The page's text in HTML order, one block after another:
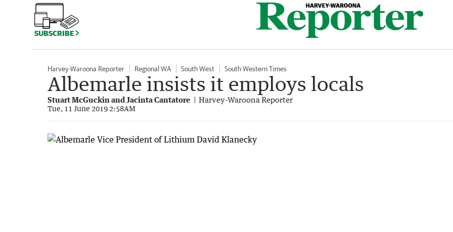
SUBSCRIBE
Harvey-Waroona Reporter Regional WA South West South Western Times
Albemarle insists it employs locals
Stuart McGuckin and Jacinta Cantatore Harvey-Waroona Reporter
Tue, 11 June 2019 2:58AM